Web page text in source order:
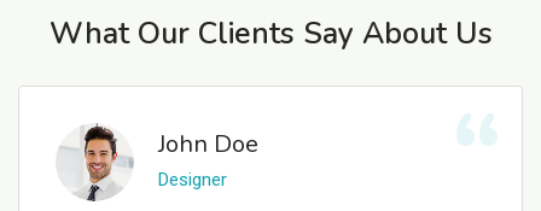
What Our Clients Say About Us
John Doe
Designer